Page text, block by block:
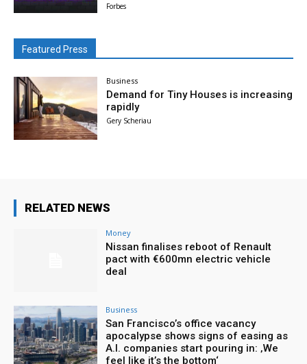
Forbes
Featured Press
Business
Demand for Tiny Houses is increasing
rapidly
Gery Scheriau
RELATED NEWS
Money
Nissan finalises reboot of Renault
pact with €600mn electric vehicle
deal
Business
San Francisco’s office vacancy
apocalypse shows signs of easing as
A.I. companies start pouring in: ‚We
feel like it’s the bottom‘